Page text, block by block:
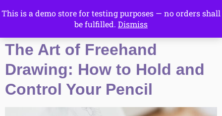
This is a demo store for testing purposes — no orders shall
be fulfilled. Dismiss
Drawing Ideas
The Art of Freehand
Drawing: How to Hold and
Control Your Pencil